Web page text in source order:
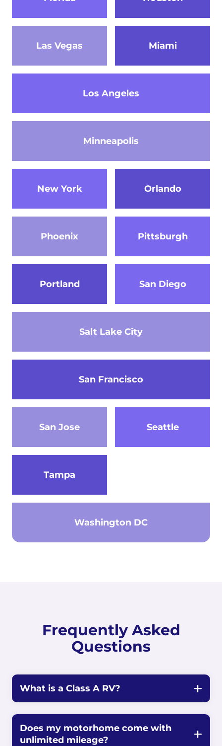
Las Vegas
Los Angeles
Miami
Minneapolis
New York Orlando
Phoenix Pittsburgh
Portland
Salt Lake City
San Diego
San Francisco
San Jose Seattle
Tampa
Washington DC
Frequently Asked
Questions
What is a Class A RV?
Does my motorhome come with
unlimited mileage?